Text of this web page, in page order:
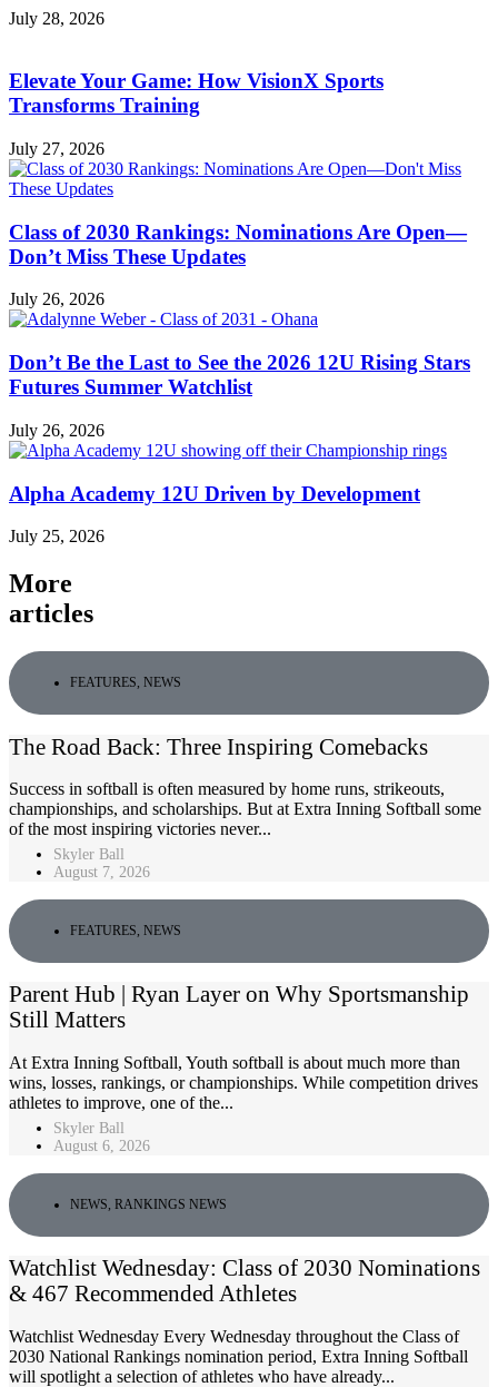
July 28, 2026
Elevate Your Game: How VisionX Sports
Transforms Training
July 27, 2026
Class of 2030 Rankings: Nominations Are Open—
Don’t Miss These Updates
July 26, 2026
Don’t Be the Last to See the 2026 12U Rising Stars
Futures Summer Watchlist
July 26, 2026
Alpha Academy 12U Driven by Development
July 25, 2026
More
articles
FEATURES, NEWS
The Road Back: Three Inspiring Comebacks
Success in softball is often measured by home runs, strikeouts,
championships, and scholarships. But at Extra Inning Softball some
of the most inspiring victories never...
Skyler Ball
August 7, 2026
FEATURES, NEWS
Parent Hub | Ryan Layer on Why Sportsmanship
Still Matters
At Extra Inning Softball, Youth softball is about much more than
wins, losses, rankings, or championships. While competition drives
athletes to improve, one of the...
Skyler Ball
August 6, 2026
NEWS, RANKINGS NEWS
Watchlist Wednesday: Class of 2030 Nominations
& 467 Recommended Athletes
Watchlist Wednesday Every Wednesday throughout the Class of
2030 National Rankings nomination period, Extra Inning Softball
will spotlight a selection of athletes who have already...